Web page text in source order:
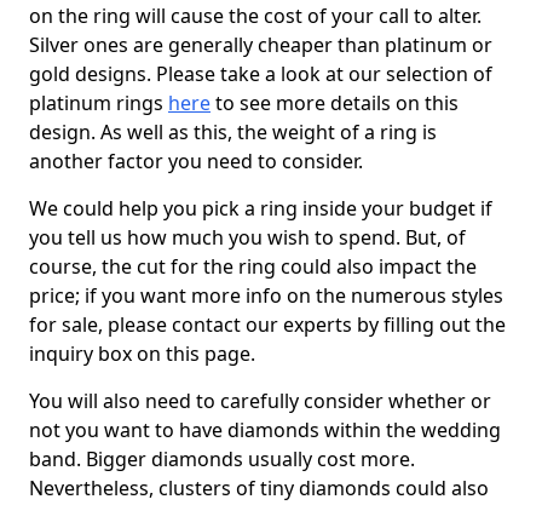
on the ring will cause the cost of your call to alter.
Silver ones are generally cheaper than platinum or
gold designs. Please take a look at our selection of
platinum rings hereto see more details on this
design. As well as this, the weight of a ring is
another factor you need to consider.
We could help you pick a ring inside your budget if
you tell us how much you wish to spend. But, of
course, the cut for the ring could also impact the
price; if you want more info on the numerous styles
for sale, please contact our experts by filling out the
inquiry box on this page.
You will also need to carefully consider whether or
not you want to have diamonds within the wedding
band. Bigger diamonds usually cost more.
Nevertheless, clusters of tiny diamonds could also